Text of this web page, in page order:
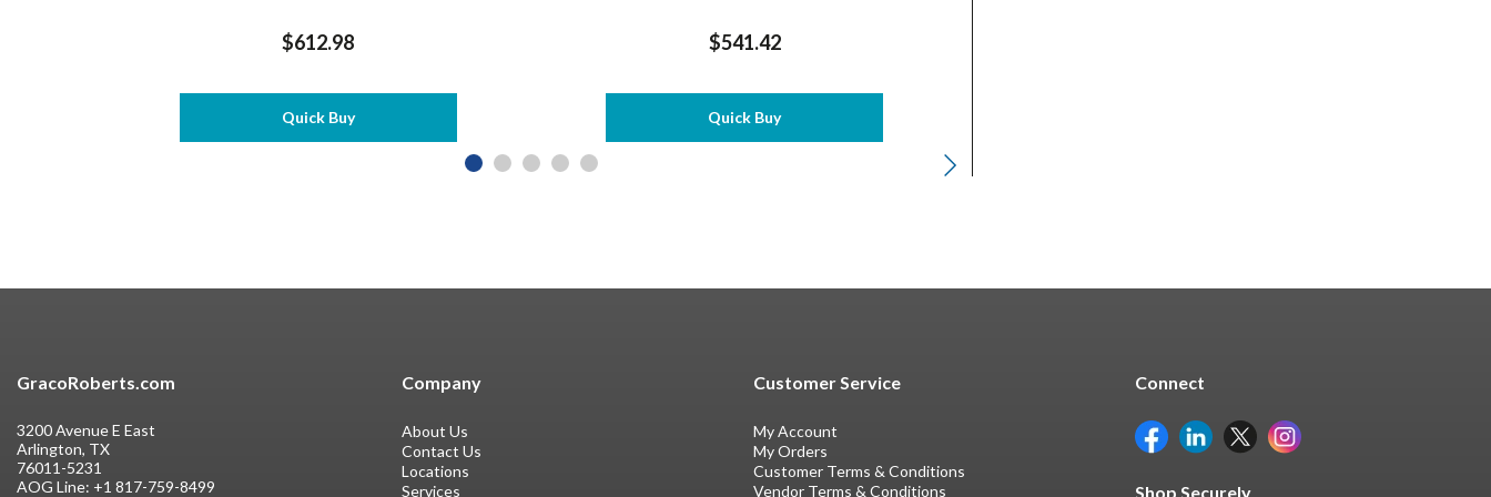
$612.98
Quick Buy
$541.42
Quick Buy
Company
About Us
Contact Us
Locations
Services
Customer Service
My Account
My Orders
Customer Terms & Conditions
Vendor Terms & Conditions
Connect
Shop Securely
GracoRoberts.com
3200 Avenue E East
Arlington, TX
76011-5231
AOG Line: +1 817-759-8499